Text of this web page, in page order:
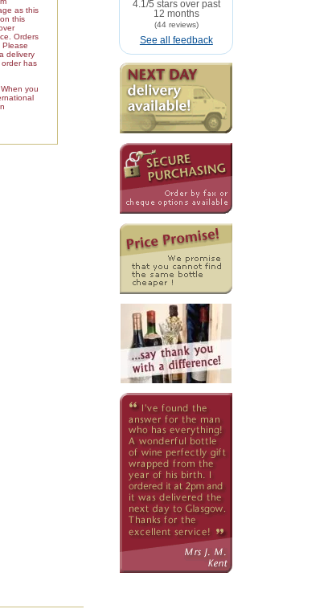
as this
this
Orders
delivery
has
you
4.1/5 stars over past
12 months
(44 reviews)
See all feedback